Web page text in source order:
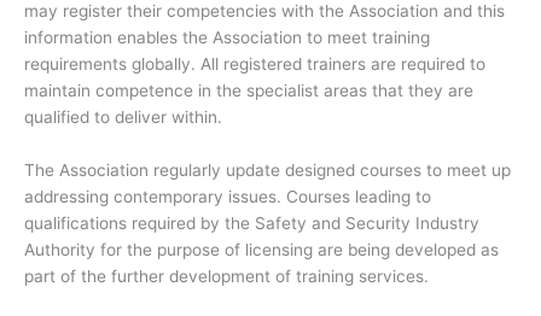
may register their competencies with the Association and this
information enables the Association to meet training
requirements globally. All registered trainers are required to
maintain competence in the specialist areas that they are
qualified to deliver within.
The Association regularly update designed courses to meet up
addressing contemporary issues. Courses leading to
qualifications required by the Safety and Security Industry
Authority for the purpose of licensing are being developed as
part of the further development of training services.